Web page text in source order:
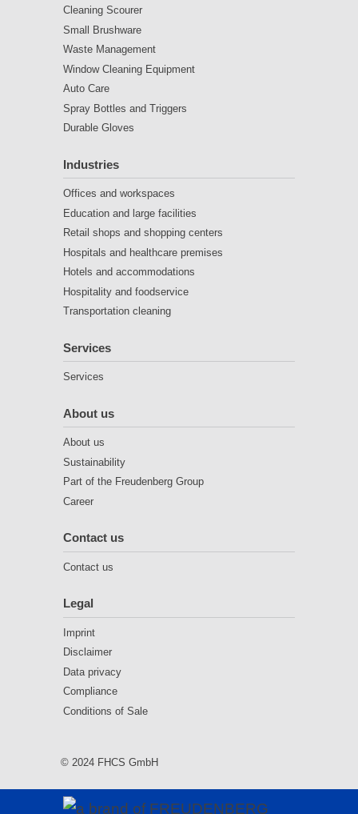
Cleaning Scourer
Small Brushware
Waste Management
Window Cleaning Equipment
Auto Care
Spray Bottles and Triggers
Durable Gloves
Industries
Offices and workspaces
Education and large facilities
Retail shops and shopping centers
Hospitals and healthcare premises
Hotels and accommodations
Hospitality and foodservice
Transportation cleaning
Services
Services
About us
About us
Sustainability
Part of the Freudenberg Group
Career
Contact us
Contact us
Legal
Imprint
Disclaimer
Data privacy
Compliance
Conditions of Sale
© 2024 FHCS GmbH